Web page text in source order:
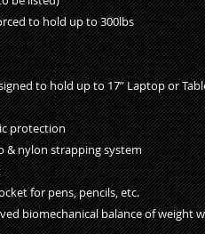
to hold up to 300lbs
to hold up to 17” Laptop or
protection
& nylon strapping system
for pens, pencils, etc.
biomechanical balance of weight